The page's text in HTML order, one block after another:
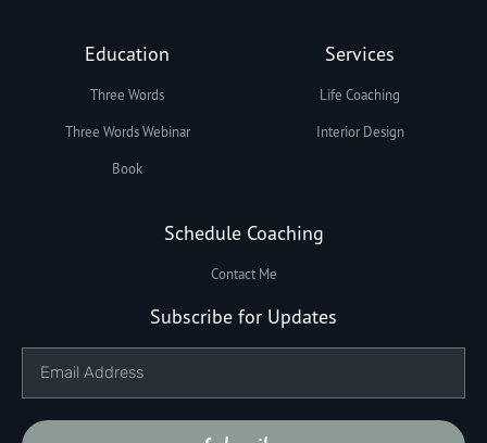
Education
Three Words
Three Words Webinar
Book
Services
Life Coaching
Interior Design
Schedule Coaching
Contact Me
Subscribe for Updates